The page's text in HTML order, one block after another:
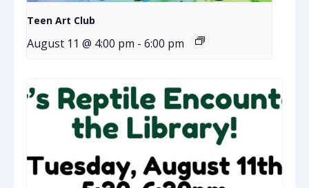
Teen Art Club
August 11 @ 4:00 pm - 6:00 pm